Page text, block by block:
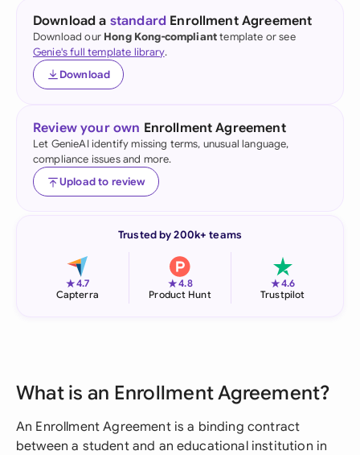
Download a standard Enrollment Agreement
Download our Hong Kong-complianttemplate or see
Genie's full template library.
Download
Review your own Enrollment Agreement
Let GenieAI identify missing terms, unusual language,
compliance issues and more.
Upload to review
Trusted by 200k+ teams
★4.7
Capterra
★4.8
Product Hunt
★4.6
Trustpilot
What is an Enrollment Agreement?
An Enrollment Agreement is a binding contract
between a student and an educational institution in